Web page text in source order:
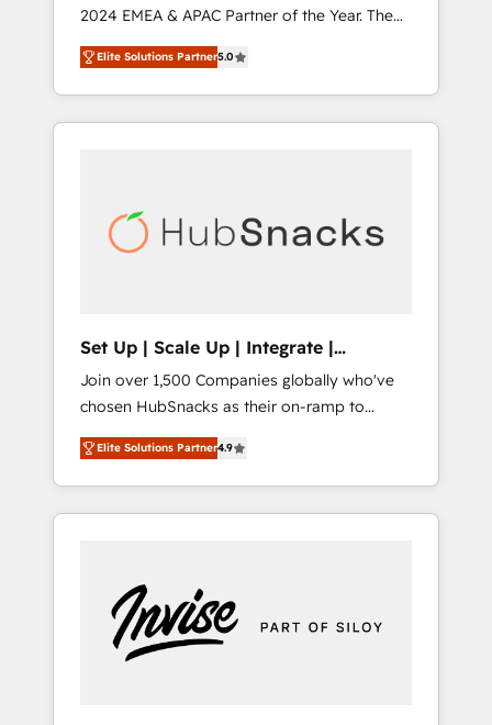
2024 EMEA & APAC Partner of the Year. The
world’s most experienced and fully
accredited HubSpot Solutions Partner. 🚀
With 2,750+ HubSpot projects delivered and
370+ specialists across EMEA, APAC and NAM,
automation, we turn complexity into clarity,
human at global scale. 🏆 HubSpot’s CEO
Elite Solutions Partner5.0
Set Up | Scale Up | Integrate |
HubSnacks FlexPlan
Join over 1,500 Companies globally who've
chosen HubSnacks as their on-ramp to
HubSpot since 2014 Simple pay-as-you-go
plans that accelerate value... 1️⃣ Set Up |
Onboarding New or Check-fixing existing
HubSpot portals 2️⃣ Scale Up | 100% HubSpot
Custom Integrations Slash months from your
API Integration project... ⬅️ Click "Contact
Business" ⬅️ to access 150+ Kickstart
Elite Solutions Partner4.9